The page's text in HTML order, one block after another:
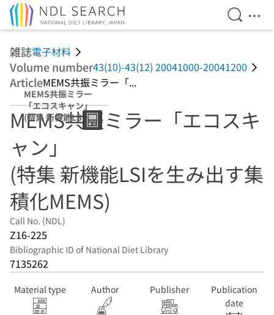
Open
雑誌電子材料
Volume number43(10)-43(12) 20041000-20041200
ArticleMEMS共振ミラー「...
MEMS共振ミラー
「エコスキャン」
(特集 新機能LSIを
生み出す集積化
MEMS)
MEMS共振ミラー「エコスキ
ャン」
(特集 新機能LSIを生み出す集
積化MEMS)
Call No. (NDL)
Z16-225
Bibliographic ID of National Diet Library
7135262
Material type Author Publisher
Publication
date